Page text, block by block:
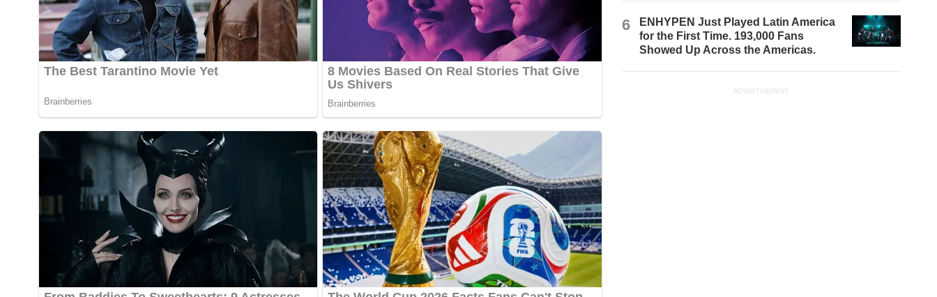
6
ENHYPEN Just Played Latin America
for the First Time. 193,000 Fans
Showed Up Across the Americas.
ADVERTISEMENT